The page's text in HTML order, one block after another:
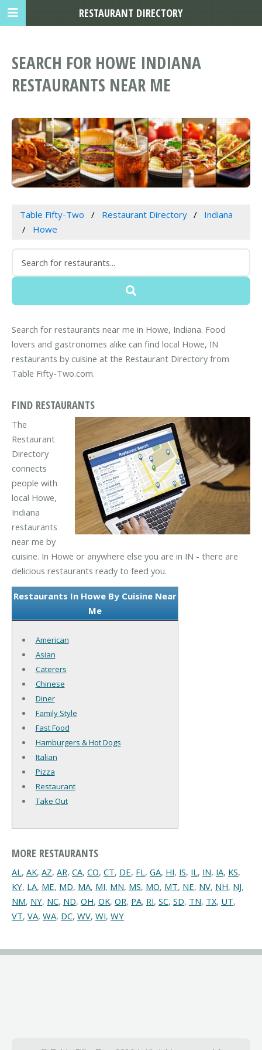
SEARCH FOR HOWE INDIANA
RESTAURANTS NEAR ME
Table Fifty-Two Restaurant Directory
Indiana
Howe
Search for restaurants near me in Howe, Indiana. Food
lovers and gastronomes alike can find local Howe, IN
restaurants by cuisine at the Restaurant Directory from
Table Fifty-Two.com.
FIND RESTAURANTS
The
Restaurant
Directory
connects
people with
local Howe,
Indiana
restaurants
near me by
cuisine. In Howe or anywhere else you are in IN - there are
delicious restaurants ready to feed you.
Restaurants In Howe By Cuisine Near
Me
American
Asian
Caterers
Chinese
Diner
Family Style
Fast Food
Hamburgers & Hot Dogs
Italian
Pizza
Restaurant
Take Out
MORE RESTAURANTS
AL, AK, AZ, AR, CA, CO, CT, DE, FL, GA, HI, IS, IL, IN, IA, KS,
KY, LA, ME, MD, MA, MI, MN, MS, MO, MT, NE, NV, NH, NJ,
NM, NY, NC, ND, OH, OK, OR, PA, RI, SC, SD, TN, TX, UT,
VT, VA, WA, DC, WV, WI, WY
RESTAURANT DIRECTORY